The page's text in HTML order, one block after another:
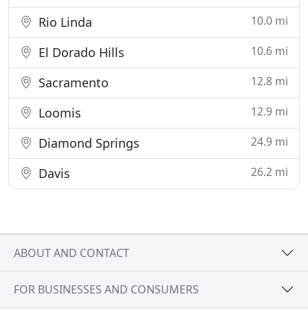
Rio Linda 10.0 mi
El Dorado Hills 10.6 mi
Sacramento 12.8 mi
Loomis 12.9 mi
Diamond Springs 24.9 mi
Davis 26.2 mi
ABOUT AND CONTACT
FOR BUSINESSES AND CONSUMERS